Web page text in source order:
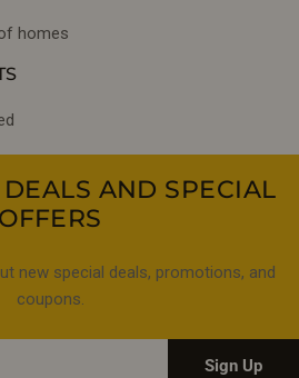
homes
AND SPECIAL
OFFERS
new special deals, promotions, and
coupons.
Sign Up